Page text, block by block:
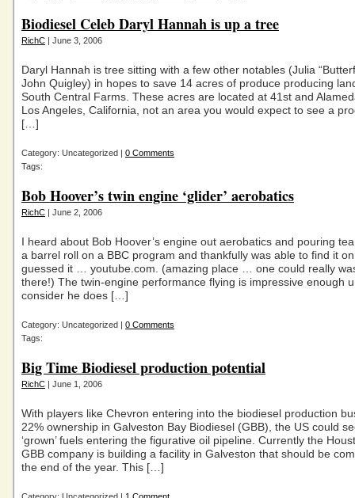
Biodiesel Celeb Daryl Hannah is up a tree
RichC | June 3, 2006
Daryl Hannah is tree sitting with a few other notables (Julia
John Quigley) in hopes to save 14 acres of produce producing
South Central Farms. These acres are located at 41st and
Los Angeles, California, not an area you would expect to see a
[…]
Category: Uncategorized | 0 Comments
Tags:
Bob Hoover’s twin engine ‘glider’ aerobatics
RichC | June 2, 2006
I heard about Bob Hoover’s engine out aerobatics and pouring
a barrel roll on a BBC program and thankfully was able to find it
guessed it … youtube.com. (amazing place … one could really
there!) The twin-engine performance flying is impressive enough
consider he does […]
Category: Uncategorized | 0 Comments
Tags:
Big Time Biodiesel production potential
RichC | June 1, 2006
With players like Chevron entering into the biodiesel production
22% ownership in Galveston Bay Biodiesel (GBB), the US could
‘grown’ fuels entering the figurative oil pipeline. Currently the
GBB company is building a facility in Galveston that should be
the end of the year. This […]